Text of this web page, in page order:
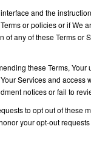
and the
or policies or if We
any of these Terms or
these Terms, Your
Services and access
notices or fail to
to opt out of these
your opt-out